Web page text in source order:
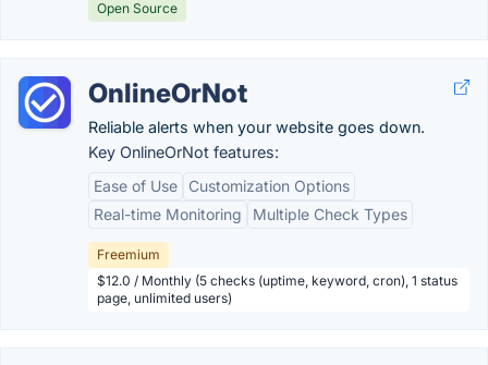
Open Source
OnlineOrNot
Reliable alerts when your website goes down.
Key OnlineOrNot features:
Ease of Use
Customization Options
Real-time Monitoring
Multiple Check Types
Freemium
$12.0 / Monthly (5 checks (uptime, keyword, cron), 1 status
page, unlimited users)